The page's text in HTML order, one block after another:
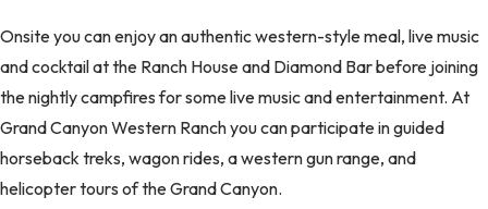
Onsite you can enjoy an authentic western-style meal, live music
and cocktail at the Ranch House and Diamond Bar before joining
the nightly campfires for some live music and entertainment. At
Grand Canyon Western Ranch you can participate in guided
horseback treks, wagon rides, a western gun range, and
helicopter tours of the Grand Canyon.